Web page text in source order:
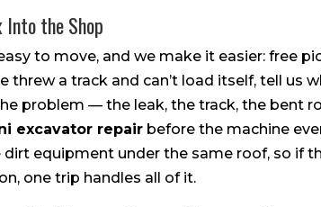
Into the Shop
to move, and we make it easier: free
threw a track and can’t load itself, tell us
problem — the leak, the track, the bent
excavator repair before the machine
dirt equipment under the same roof, so if
one trip handles all of it.